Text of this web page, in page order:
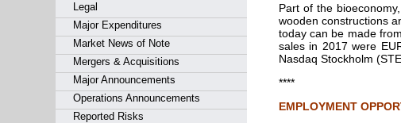
Legal
Major Expenditures
Market News of Note
Mergers & Acquisitions
Major Announcements
Operations Announcements
Reported Risks
Part of the
wooden constructions
today can be made
sales in 2017 were
Nasdaq Stockholm
****
EMPLOYMENT